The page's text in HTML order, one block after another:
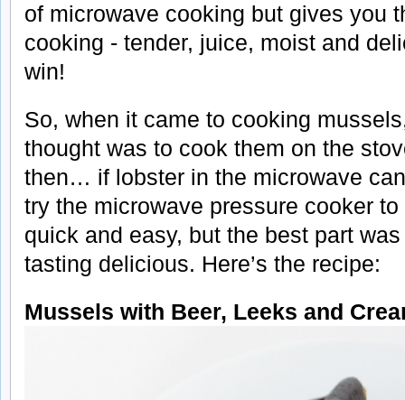
of microwave cooking but gives you
cooking - tender, juice, moist and
win!
So, when it came to cooking
thought was to cook them on the
then… if lobster in the microwave
try the microwave pressure cooker
quick and easy, but the best part
tasting delicious. Here’s the recipe:
Mussels with Beer, Leeks and